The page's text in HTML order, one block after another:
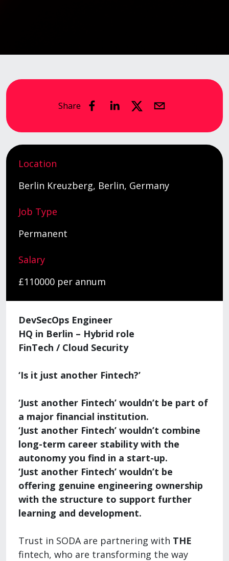
Share
Location
Berlin Kreuzberg, Berlin, Germany
Job Type
Permanent
Salary
£110000 per annum
DevSecOps Engineer
HQ in Berlin – Hybrid role
FinTech / Cloud Security
‘Is it just another Fintech?’
‘Just another Fintech’ wouldn’t be part of
a major financial institution.
‘Just another Fintech’ wouldn’t combine
long-term career stability with the
autonomy you find in a start-up.
‘Just another Fintech’ wouldn’t be
offering genuine engineering ownership
with the structure to support further
learning and development.
Trust in SODA are partnering with THE
fintech, who are transforming the way